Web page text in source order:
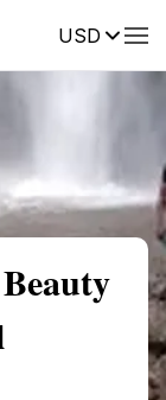
USDReviews